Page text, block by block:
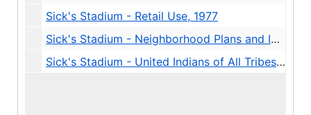
Sick's Stadium - Retail Use, 1977
Sick's Stadium - Neighborhood Plans and Input, 1976-1977
Sick's Stadium - United Indians of All Tribes Proposal, 1977